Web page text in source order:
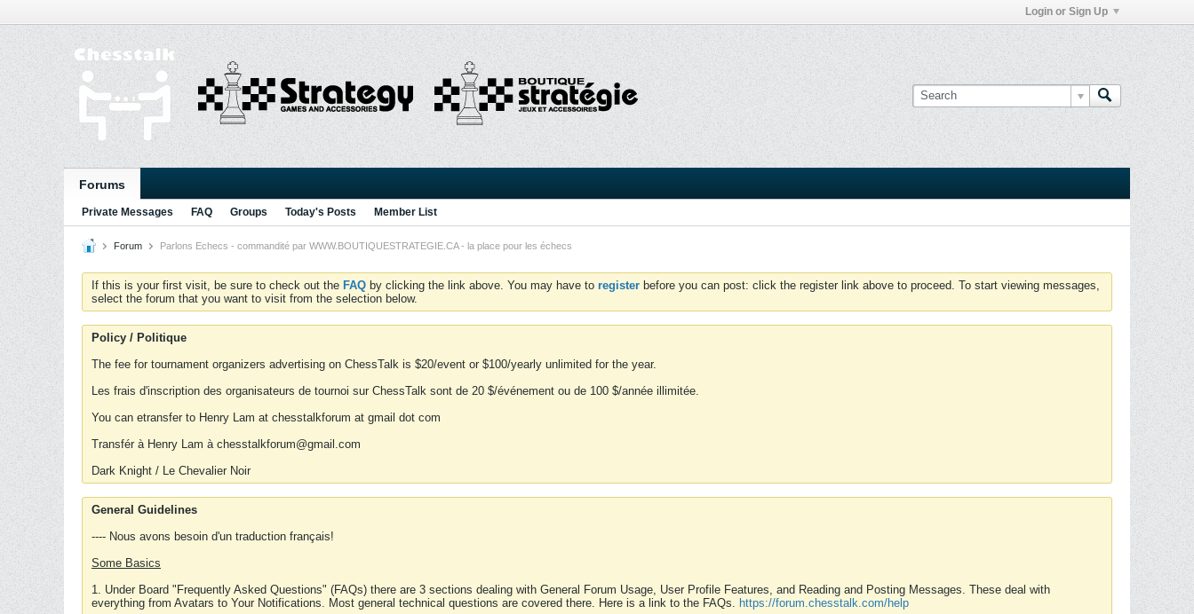
Login or Sign Up
Forums
Private Messages FAQ Groups Today's Posts Member List
Forum Parlons Echecs - commandité par WWW.BOUTIQUESTRATEGIE.CA - la place pour les échecs
If this is your first visit, be sure to check out the FAQ by clicking the link above. You may have to register before you can post: click the register link above to proceed. To start viewing messages,
select the forum that you want to visit from the selection below.
Policy / Politique
The fee for tournament organizers advertising on ChessTalk is $20/event or $100/yearly unlimited for the year.
Les frais d'inscription des organisateurs de tournoi sur ChessTalk sont de 20 $/événement ou de 100 $/année illimitée.
You can etransfer to Henry Lam at chesstalkforum at gmail dot com
Transfér à Henry Lam à chesstalkforum@gmail.com
Dark Knight / Le Chevalier Noir
General Guidelines
---- Nous avons besoin d'un traduction français!
Some Basics
1. Under Board "Frequently Asked Questions" (FAQs) there are 3 sections dealing with General Forum Usage, User Profile Features, and Reading and Posting Messages. These deal with
everything from Avatars to Your Notifications. Most general technical questions are covered there. Here is a link to the FAQs. https://forum.chesstalk.com/help